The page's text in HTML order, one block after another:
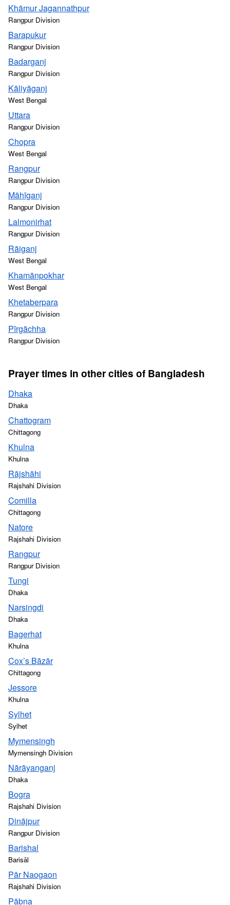
Khāmur Jagannathpur
Rangpur Division
Barapukur
Rangpur Division
Badarganj
Rangpur Division
Kāliyāganj
West Bengal
Uttara
Rangpur Division
Chopra
West Bengal
Rangpur
Rangpur Division
Māhīganj
Rangpur Division
Lalmonirhat
Rangpur Division
Rāiganj
West Bengal
Khamānpokhar
West Bengal
Khetaberpara
Rangpur Division
Pīrgāchha
Rangpur Division
Prayer times in other cities of Bangladesh
Dhaka
Dhaka
Chattogram
Chittagong
Khulna
Khulna
Rājshāhi
Rajshahi Division
Comilla
Chittagong
Natore
Rajshahi Division
Rangpur
Rangpur Division
Tungi
Dhaka
Narsingdi
Dhaka
Bagerhat
Khulna
Cox’s Bāzār
Chittagong
Jessore
Khulna
Sylhet
Sylhet
Mymensingh
Mymensingh Division
Nārāyanganj
Dhaka
Bogra
Rajshahi Division
Dinājpur
Rangpur Division
Barishal
Barisāl
Pār Naogaon
Rajshahi Division
Pābna